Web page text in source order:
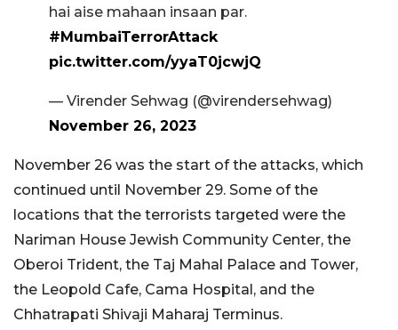
hai aise mahaan insaan par.
#MumbaiTerrorAttack
pic.twitter.com/yyaT0jcwjQ
— Virender Sehwag (@virendersehwag)
November 26, 2023
November 26 was the start of the attacks, which
continued until November 29. Some of the
locations that the terrorists targeted were the
Nariman House Jewish Community Center, the
Oberoi Trident, the Taj Mahal Palace and Tower,
the Leopold Cafe, Cama Hospital, and the
Chhatrapati Shivaji Maharaj Terminus.